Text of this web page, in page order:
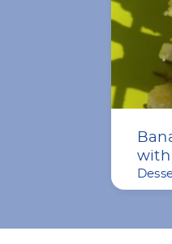
with